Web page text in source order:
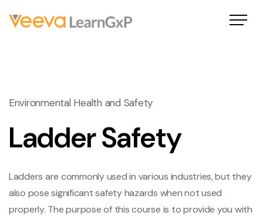
Environmental Health and Safety
Ladder Safety
Ladders are commonly used in various industries, but they
also pose significant safety hazards when not used
properly. The purpose of this course is to provide you with